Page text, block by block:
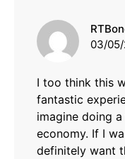
03/
I too think this
fantastic
imagine doing
economy. If I
definitely want